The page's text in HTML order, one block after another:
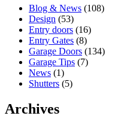
Blog & News (108)
Design (53)
Entry doors (16)
Entry Gates (8)
Garage Doors (134)
Garage Tips (7)
News (1)
Shutters (5)
Archives